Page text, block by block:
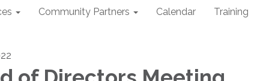
Community Partners Calendar Training